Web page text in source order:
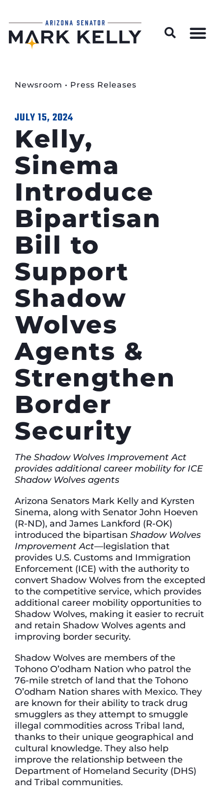
Newsroom • Press Releases
JULY 15, 2024
Kelly,
Sinema
Introduce
Bipartisan
Bill to
Support
Shadow
Wolves
Agents &
Strengthen
Border
Security
The Shadow Wolves Improvement Act
provides additional career mobility for ICE
Shadow Wolves agents
Arizona Senators Mark Kelly and Kyrsten
Sinema, along with Senator John Hoeven
(R-ND), and James Lankford (R-OK)
introduced the bipartisan Shadow Wolves
Improvement Act—legislation that
provides U.S. Customs and Immigration
Enforcement (ICE) with the authority to
convert Shadow Wolves from the excepted
to the competitive service, which provides
additional career mobility opportunities to
Shadow Wolves, making it easier to recruit
and retain Shadow Wolves agents and
improving border security.
Shadow Wolves are members of the
Tohono O’odham Nation who patrol the
76-mile stretch of land that the Tohono
O’odham Nation shares with Mexico. They
are known for their ability to track drug
smugglers as they attempt to smuggle
illegal commodities across Tribal land,
thanks to their unique geographical and
cultural knowledge. They also help
improve the relationship between the
Department of Homeland Security (DHS)
and Tribal communities.